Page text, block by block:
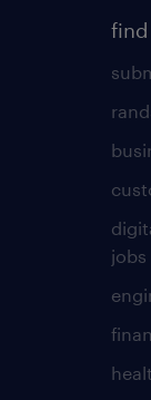
jobs